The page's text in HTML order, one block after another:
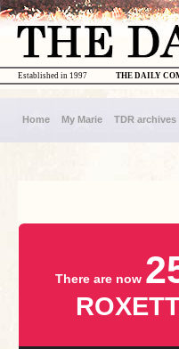
THE DAILY
Established in 1997
Home My Marie TDR archives
There are now